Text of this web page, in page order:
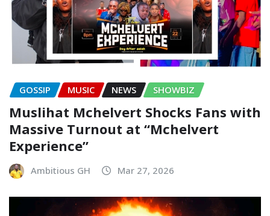
GOSSIP MUSIC NEWS SHOWBIZ
Muslihat Mchelvert Shocks Fans with
Massive Turnout at “Mchelvert
Experience”
Ambitious GH Mar 27, 2026